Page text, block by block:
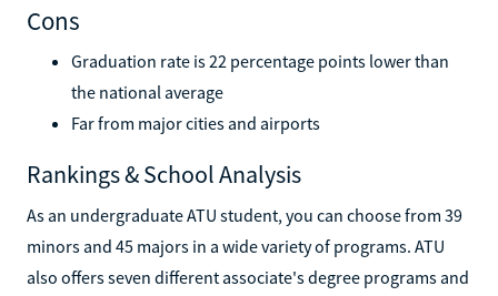
Cons
Graduation rate is 22 percentage points lower than
the national average
Far from major cities and airports
Rankings & School Analysis
As an undergraduate ATU student, you can choose from 39
minors and 45 majors in a wide variety of programs. ATU
also offers seven different associate's degree programs and